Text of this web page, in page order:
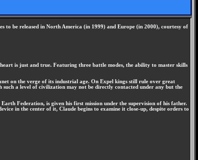
to be released in North America (in 1999) and Europe (in 2000), courtesy of
is just and true. Featuring three battle modes, the ability to master skills
on the verge of its industrial age. On Expel kings still rule over great
such a level of civilization may not be directly contacted under any but the
Federation, is given his first mission under the supervision of his father.
in the center of it, Claude begins to examine it close-up, despite orders to